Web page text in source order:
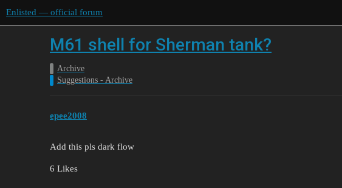
Enlisted — official forum
M61 shell for Sherman tank?
Archive
Suggestions - Archive
epee2008
Add this pls dark flow
6 Likes